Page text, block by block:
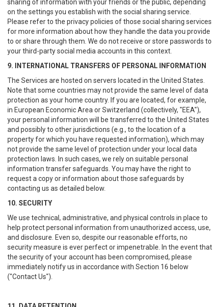
sharing of information with your friends or the public, depending
on the settings you establish with the social sharing service.
Please refer to the privacy policies of those social sharing services
for more information about how they handle the data you provide
to or share through them. We do not receive or store passwords to
your third-party social media accounts in this context.
9. INTERNATIONAL TRANSFERS OF PERSONAL INFORMATION
The Services are hosted on servers located in the United States.
Note that some countries may not provide the same level of data
protection as your home country. If you are located, for example,
in European Economic Area or Switzerland (collectively, "EEA"),
your personal information will be transferred to the United States
and possibly to other jurisdictions (e.g., to the location of a
property for which you have requested information), which may
not provide the same level of protection under your local data
protection laws. In such cases, we rely on suitable personal
information transfer safeguards. You may have the right to
request a copy or information about those safeguards by
contacting us as detailed below.
10. SECURITY
We use technical, administrative, and physical controls in place to
help protect personal information from unauthorized access, use,
and disclosure. Even so, despite our reasonable efforts, no
security measure is ever perfect or impenetrable. In the event that
the security of your account has been compromised, please
immediately notify us in accordance with Section 16 below
("Contact Us").